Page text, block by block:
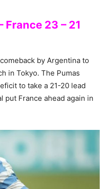
France 23 – 21
by Argentina to
in Tokyo. The Pumas
to take a 21-20 lead
put France ahead again in